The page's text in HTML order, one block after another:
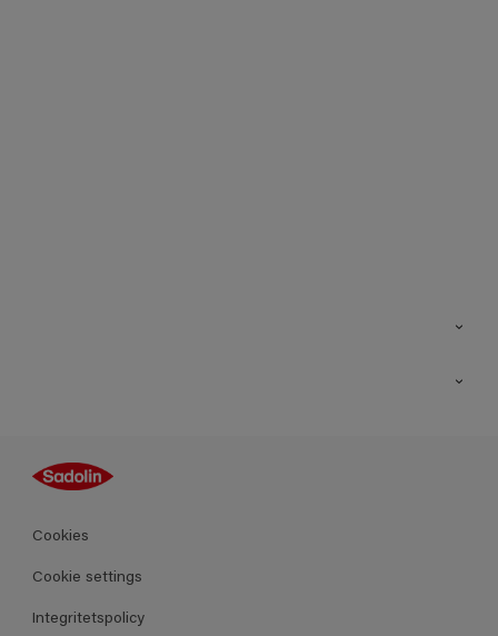
Guides
Kulörer
Produkter
Cookies
Cookie settings
Integritetspolicy